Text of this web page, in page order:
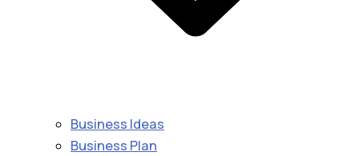
Business Ideas
Business Plan